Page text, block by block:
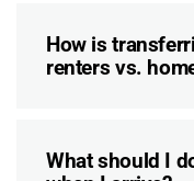
How is
renters vs.
What should I